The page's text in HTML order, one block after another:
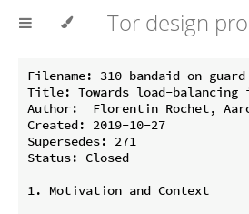
Tor design
Filename: 310-bandaid-on-
Title: Towards load-balancing
Author:  Florentin Rochet,
Created: 2019-10-27
Supersedes: 271
Status: Closed
1. Motivation and Context